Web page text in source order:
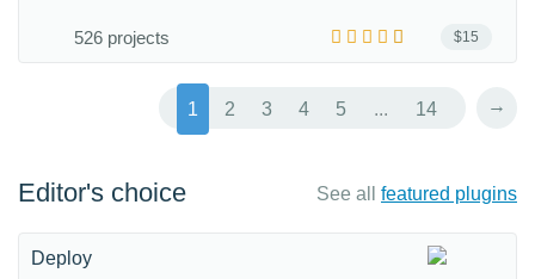
$15
526 projects
1 2 3 4 5 ... 14 →
Editor's choice See all featured plugins
Deploy